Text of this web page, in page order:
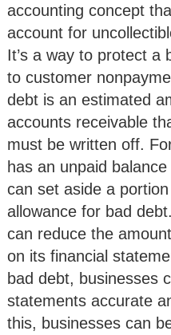
accounting concept
account for
It’s a way to protect a
to customer
debt is an estimated
accounts receivable
must be written off.
has an unpaid
can set aside a
allowance for bad
can reduce the
on its financial
bad debt, businesses
statements accurate
this, businesses can